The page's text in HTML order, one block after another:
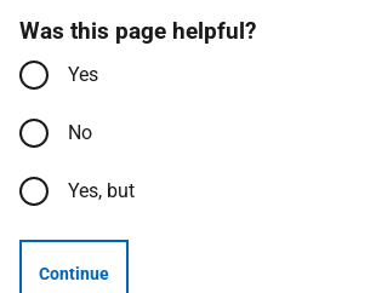
Was this page helpful?
Yes
No
Yes, but
Continue